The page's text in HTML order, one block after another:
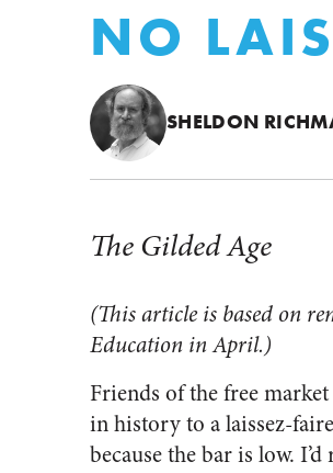
NO
SHELDON
The Gilded Age
(This article is based on
Education in April.)
Friends of the free
in history to a laissez-
because the bar is low.